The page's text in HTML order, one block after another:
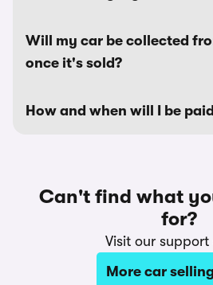
Will my car be collected
once it's sold?
How and when will I be
Can't find what
for?
Visit our support
More car